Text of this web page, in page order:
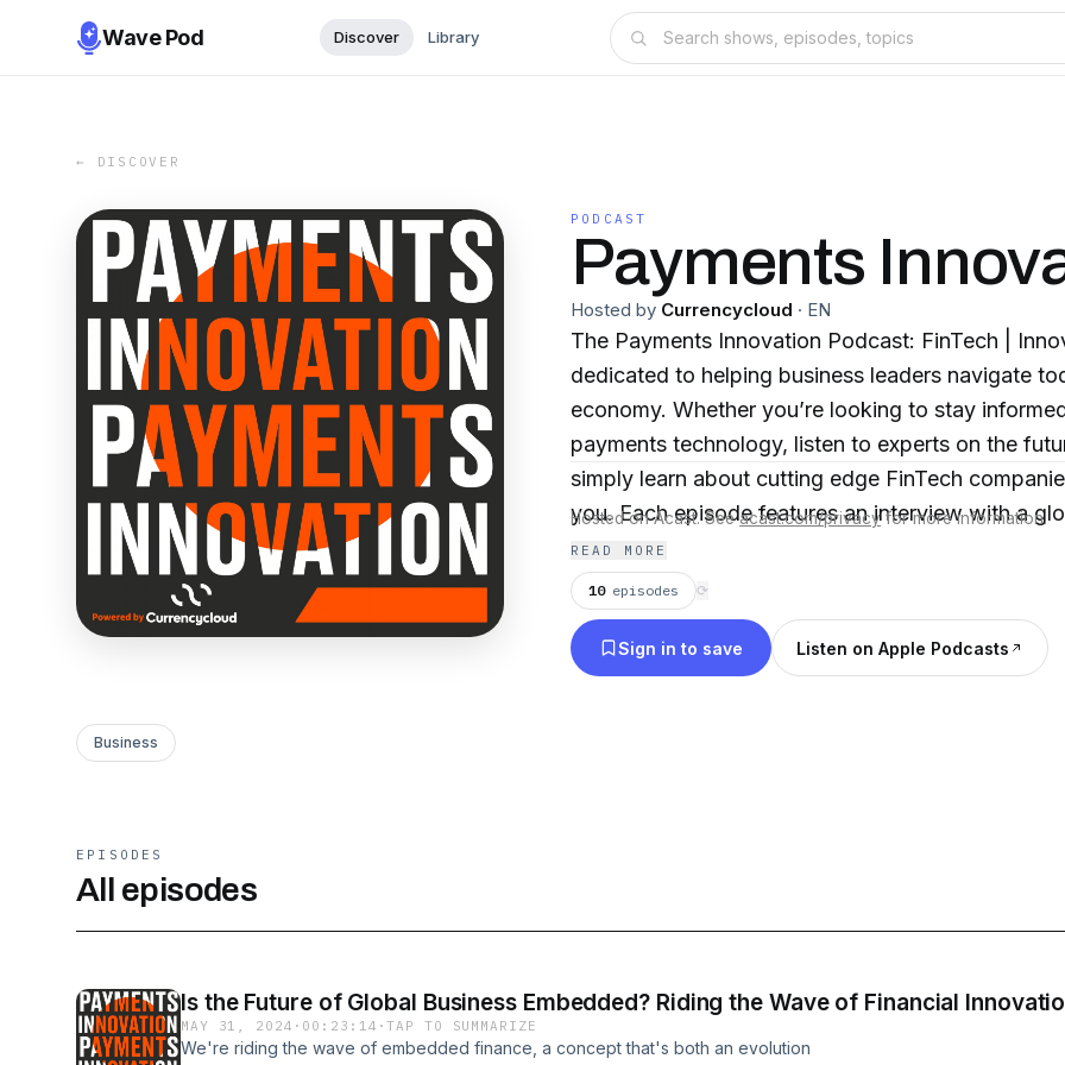
Wave Pod Discover Library
← DISCOVER
PODCAST
Payments
Hosted by Currencycloud · EN
The Payments Innovation Podcast: FinTech |
dedicated to helping business leaders navigate
economy. Whether you’re looking to stay
payments technology, listen to experts on the
simply learn about cutting edge FinTech
you. Each episode features an interview with a
and tech expert, discussing topics like: global
services, financial innovation and FinTech,
transformation and more.
Hosted on Acast. Seeacast.com/privacyfor more information.
READ MORE
10 episodes ⟳
Sign in to save Listen on Apple Podcasts
Business
EPISODES
All episodes
Is the Future of Global Business Embedded? Riding the Wave of Financial
MAY 31, 2024 · 00:23:14 ·TAP TO SUMMARIZE
We're riding the wave of embedded finance, a concept that's both an evolution